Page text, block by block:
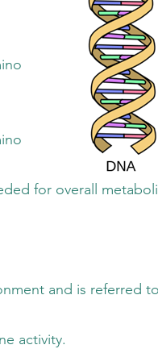
referred to as